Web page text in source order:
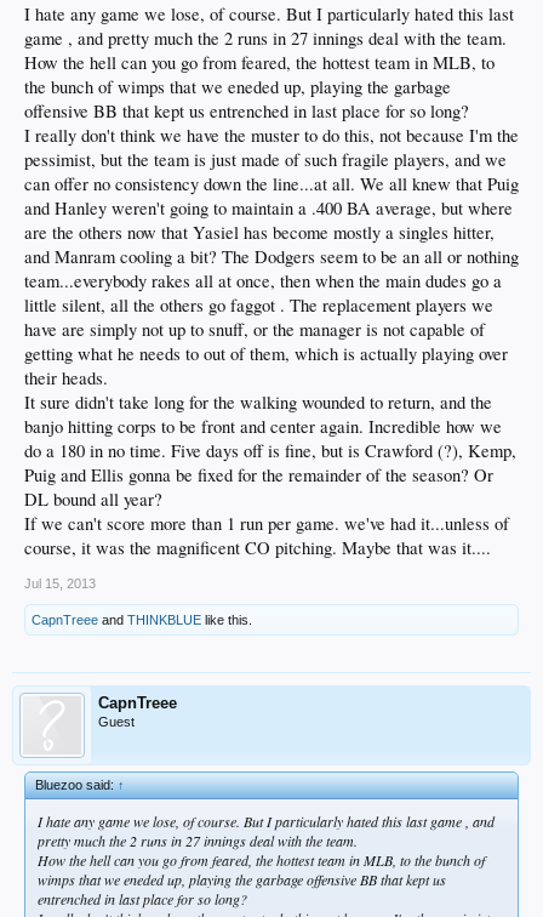
I hate any game we lose, of course. But I particularly hated this last
game , and pretty much the 2 runs in 27 innings deal with the team.
How the hell can you go from feared, the hottest team in MLB, to
the bunch of wimps that we eneded up, playing the garbage
offensive BB that kept us entrenched in last place for so long?
I really don't think we have the muster to do this, not because I'm the
pessimist, but the team is just made of such fragile players, and we
can offer no consistency down the line...at all. We all knew that Puig
and Hanley weren't going to maintain a .400 BA average, but where
are the others now that Yasiel has become mostly a singles hitter,
and Manram cooling a bit? The Dodgers seem to be an all or nothing
team...everybody rakes all at once, then when the main dudes go a
little silent, all the others go faggot . The replacement players we
have are simply not up to snuff, or the manager is not capable of
getting what he needs to out of them, which is actually playing over
their heads.
It sure didn't take long for the walking wounded to return, and the
banjo hitting corps to be front and center again. Incredible how we
do a 180 in no time. Five days off is fine, but is Crawford (?), Kemp,
Puig and Ellis gonna be fixed for the remainder of the season? Or
DL bound all year?
If we can't score more than 1 run per game. we've had it...unless of
course, it was the magnificent CO pitching. Maybe that was it....
Jul 15, 2013
CapnTreee and THINKBLUE like this.
CapnTreee
Guest
Bluezoo said:↑
I hate any game we lose, of course. But I particularly hated this last game , and
pretty much the 2 runs in 27 innings deal with the team.
How the hell can you go from feared, the hottest team in MLB, to the bunch of
wimps that we eneded up, playing the garbage offensive BB that kept us
entrenched in last place for so long?